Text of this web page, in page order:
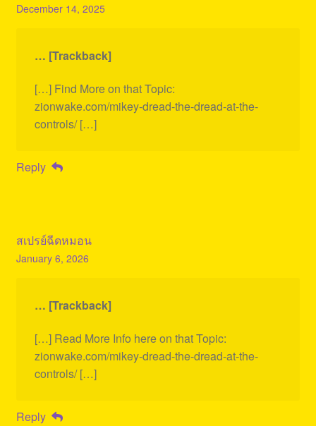
December 14, 2025
… [Trackback]
[…] Find More on that Topic:
zionwake.com/mikey-dread-the-dread-at-the-
controls/ […]
Reply
สเปรย์ฉีดหมอน
January 6, 2026
… [Trackback]
[…] Read More Info here on that Topic:
zionwake.com/mikey-dread-the-dread-at-the-
controls/ […]
Reply